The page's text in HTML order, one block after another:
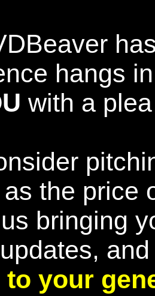
hangs
with a
the price
bringing
to your